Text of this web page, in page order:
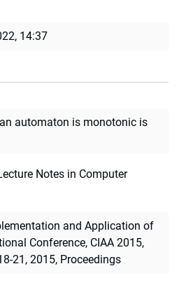
14:37
automaton is monotonic is
Notes in Computer
and Application of
Conference, CIAA 2015,
21, 2015, Proceedings